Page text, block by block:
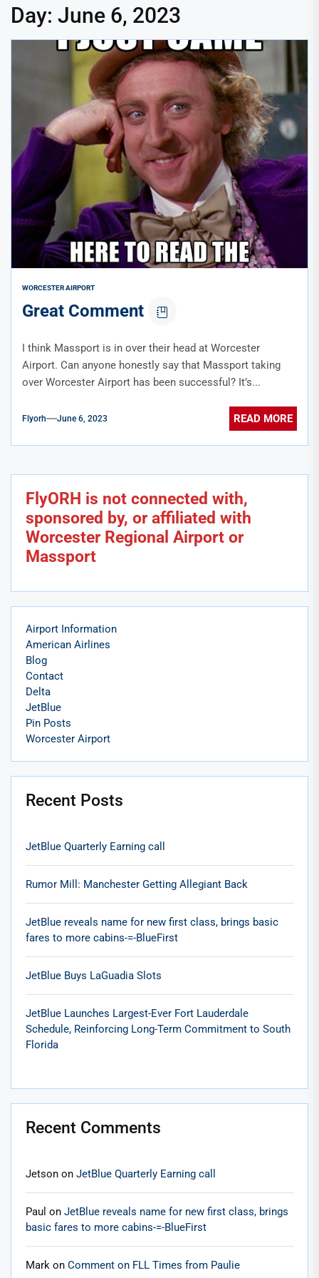
Day: June 6, 2023
WORCESTER AIRPORT
Great Comment
I think Massport is in over their head at Worcester
Airport. Can anyone honestly say that Massport taking
over Worcester Airport has been successful? It’s...
Flyorh June 6, 2023 READ MORE
FlyORH is not connected with,
sponsored by, or affiliated with
Worcester Regional Airport or
Massport
Airport Information
American Airlines
Blog
Contact
Delta
JetBlue
Pin Posts
Worcester Airport
Recent Posts
JetBlue Quarterly Earning call
Rumor Mill: Manchester Getting Allegiant Back
JetBlue reveals name for new first class, brings basic
fares to more cabins-=-BlueFirst
JetBlue Buys LaGuadia Slots
JetBlue Launches Largest-Ever Fort Lauderdale
Schedule, Reinforcing Long-Term Commitment to South
Florida
Recent Comments
Jetson on JetBlue Quarterly Earning call
Paul on JetBlue reveals name for new first class, brings
basic fares to more cabins-=-BlueFirst
Mark on Comment on FLL Times from Paulie